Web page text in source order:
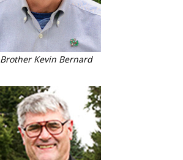
Brother Kevin Bernard